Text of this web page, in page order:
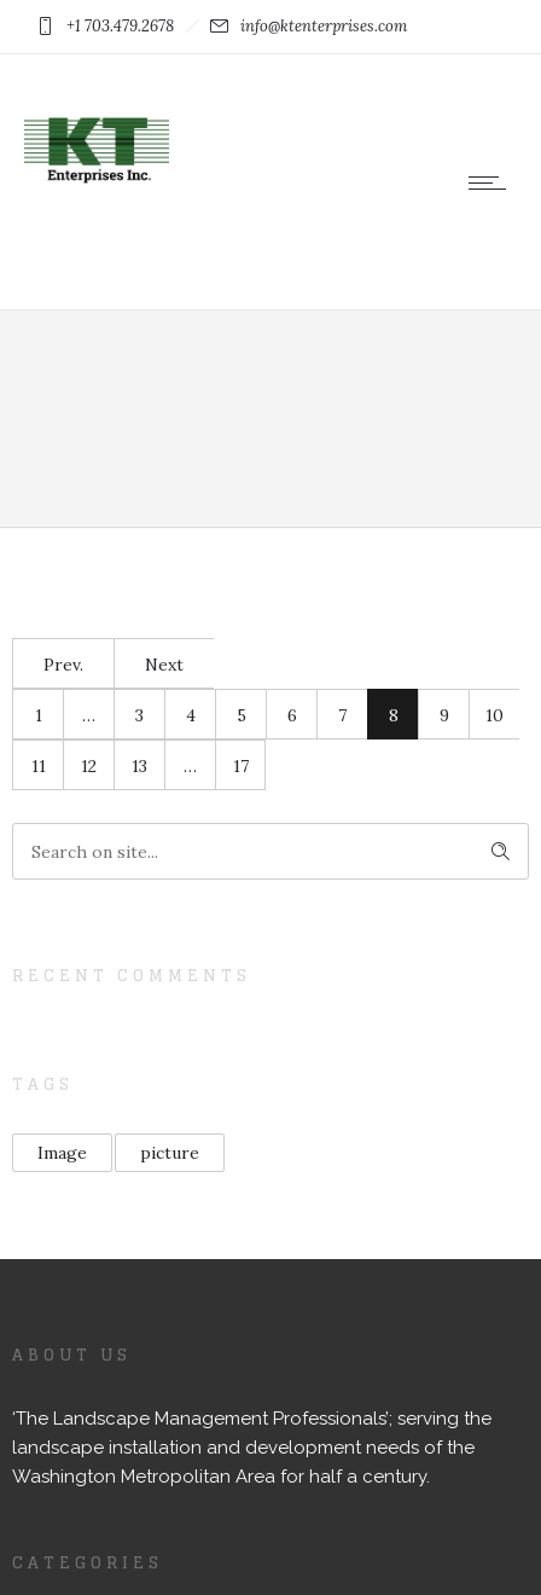
+1 703.479.2678 info@ktenterprises.com
Prev. Next
1 … 3 4 5 6 7 8 9 10
11 12 13 … 17
RECENT COMMENTS
TAGS
Image picture
ABOUT US
‘The Landscape Management Professionals’; serving the
landscape installation and development needs of the
Washington Metropolitan Area for half a century.
CATEGORIES